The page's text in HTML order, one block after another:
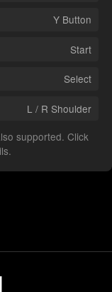
Y Button
Start
Select
L / R Shoulder
supported. Click